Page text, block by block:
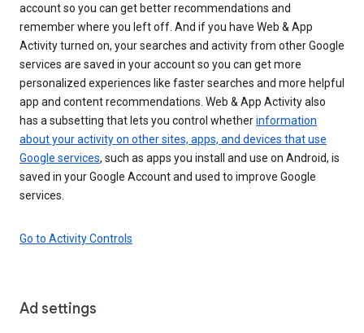
account so you can get better recommendations and
remember where you left off. And if you have Web & App
Activity turned on, your searches and activity from other Google
services are saved in your account so you can get more
personalized experiences like faster searches and more helpful
app and content recommendations. Web & App Activity also
has a subsetting that lets you control whetherinformation
about your activity on other sites, apps, and devices that use
Google services, such as apps you install and use on Android, is
saved in your Google Account and used to improve Google
services.
Go to Activity Controls
Ad settings